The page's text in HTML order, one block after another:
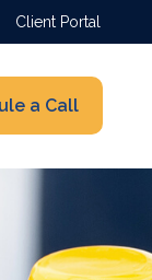
Client Portal
a Call